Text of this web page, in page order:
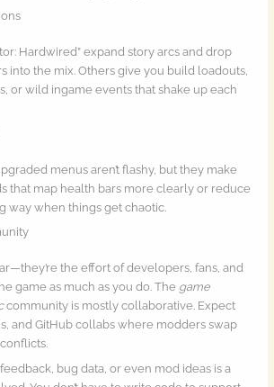
Hardwired” expand story arcs and drop
into the mix. Others give you build loadouts,
or wild ingame events that shake up each
menus aren’t flashy, but they make
that map health bars more clearly or reduce
way when things get chaotic.
the effort of developers, fans, and
game as much as you do. The game
community is mostly collaborative. Expect
and GitHub collabs where modders swap
bug data, or even mod ideas is a